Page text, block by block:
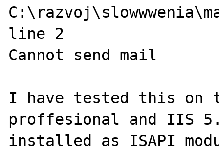
line 2
Cannot send mail
I have tested this on
proffesional and IIS
installed as ISAPI